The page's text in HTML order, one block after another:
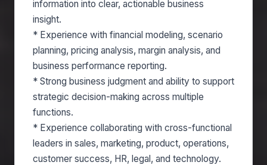
information into clear, actionable business
insight.
* Experience with financial modeling, scenario
planning, pricing analysis, margin analysis, and
business performance reporting.
* Strong business judgment and ability to support
strategic decision-making across multiple
functions.
* Experience collaborating with cross-functional
leaders in sales, marketing, product, operations,
customer success, HR, legal, and technology.